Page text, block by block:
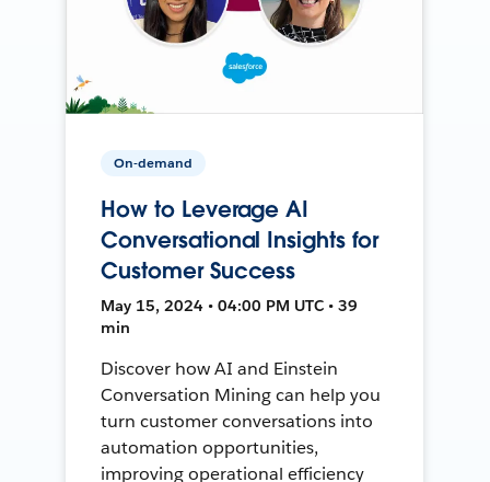
On-demand
How to Leverage AI
Conversational Insights for
Customer Success
May 15, 2024 • 04:00 PM UTC • 39
min
Discover how AI and Einstein
Conversation Mining can help you
turn customer conversations into
automation opportunities,
improving operational efficiency